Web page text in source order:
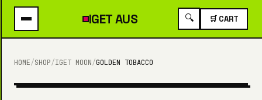
IGETAUS 🔍 🛒 CART
HOME/SHOP/IGET MOON/GOLDEN TOBACCO